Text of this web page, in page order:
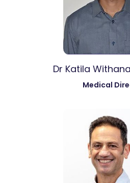
Dr Katila
Medical